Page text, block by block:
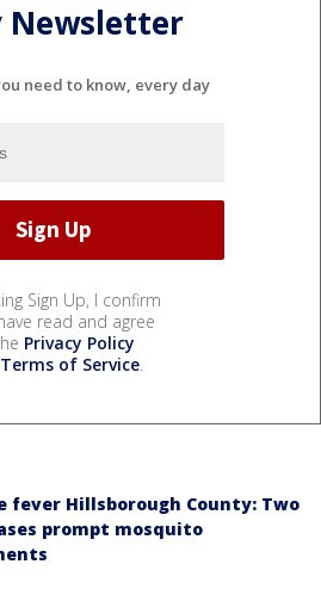
Newsletter
need to know, every day
Sign Up, I confirm
read and agree
Privacy Policy
Terms of Service.
fever Hillsborough County: Two
prompt mosquito